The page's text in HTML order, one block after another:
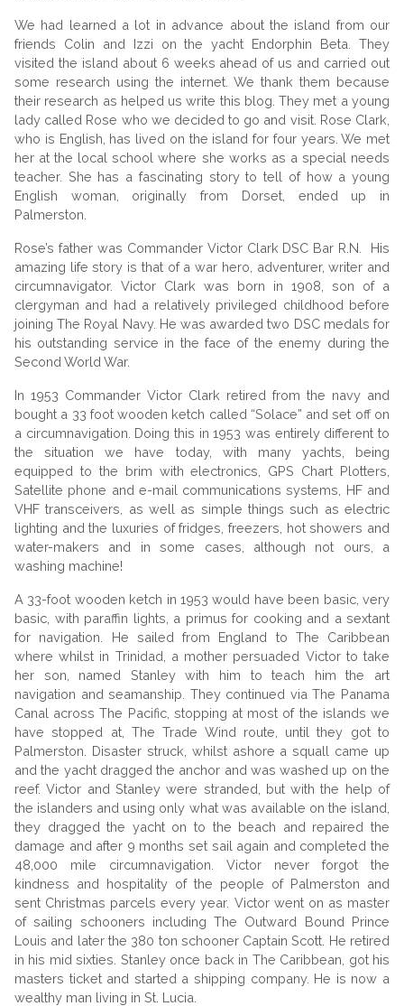
We had learned a lot in advance about the island from our
friends Colin and Izzi on the yacht Endorphin Beta. They
visited the island about 6 weeks ahead of us and carried out
some research using the internet. We thank them because
their research as helped us write this blog. They met a young
lady called Rose who we decided to go and visit. Rose Clark,
who is English, has lived on the island for four years. We met
her at the local school where she works as a special needs
teacher. She has a fascinating story to tell of how a young
English woman, originally from Dorset, ended up in
Palmerston.
Rose’s father was Commander Victor Clark DSC Bar R.N. His
amazing life story is that of a war hero, adventurer, writer and
circumnavigator. Victor Clark was born in 1908, son of a
clergyman and had a relatively privileged childhood before
joining The Royal Navy. He was awarded two DSC medals for
his outstanding service in the face of the enemy during the
Second World War.
In 1953 Commander Victor Clark retired from the navy and
bought a 33 foot wooden ketch called “Solace” and set off on
a circumnavigation. Doing this in 1953 was entirely different to
the situation we have today, with many yachts, being
equipped to the brim with electronics, GPS Chart Plotters,
Satellite phone and e-mail communications systems, HF and
VHF transceivers, as well as simple things such as electric
lighting and the luxuries of fridges, freezers, hot showers and
water-makers and in some cases, although not ours, a
washing machine!
A 33-foot wooden ketch in 1953 would have been basic, very
basic, with paraffin lights, a primus for cooking and a sextant
for navigation. He sailed from England to The Caribbean
where whilst in Trinidad, a mother persuaded Victor to take
her son, named Stanley with him to teach him the art
navigation and seamanship. They continued via The Panama
Canal across The Pacific, stopping at most of the islands we
have stopped at, The Trade Wind route, until they got to
Palmerston. Disaster struck, whilst ashore a squall came up
and the yacht dragged the anchor and was washed up on the
reef. Victor and Stanley were stranded, but with the help of
the islanders and using only what was available on the island,
they dragged the yacht on to the beach and repaired the
damage and after 9 months set sail again and completed the
48,000 mile circumnavigation. Victor never forgot the
kindness and hospitality of the people of Palmerston and
sent Christmas parcels every year. Victor went on as master
of sailing schooners including The Outward Bound Prince
Louis and later the 380 ton schooner Captain Scott. He retired
in his mid sixties. Stanley once back in The Caribbean, got his
masters ticket and started a shipping company. He is now a
wealthy man living in St. Lucia.